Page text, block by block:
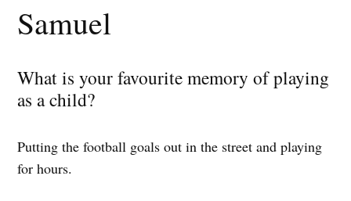
Samuel
What is your favourite memory of playing
as a child?
Putting the football goals out in the street and playing
for hours.